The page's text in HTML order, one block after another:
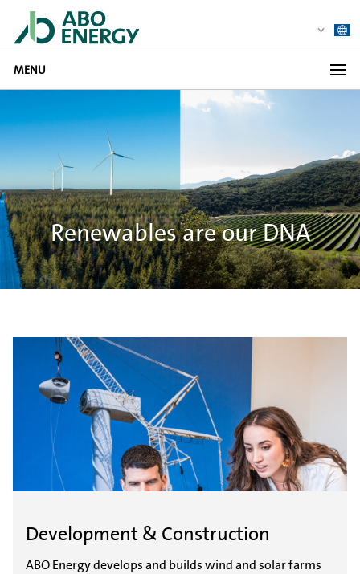
MENU
Renewables are our DNA
Development & Construction
ABO Energy develops and builds wind and solar farms